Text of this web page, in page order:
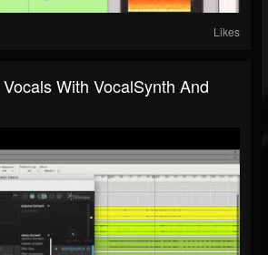
Likes
With VocalSynth And